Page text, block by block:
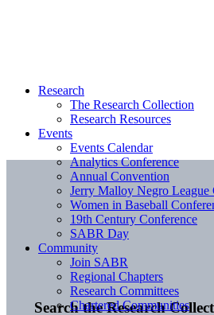
Search the Research
Research
The Research Collection
Research Resources
Events
Events Calendar
Analytics Conference
Annual Convention
Jerry Malloy Negro League
Women in Baseball
19th Century Conference
SABR Day
Community
Join SABR
Regional Chapters
Research Committees
Chartered Communities